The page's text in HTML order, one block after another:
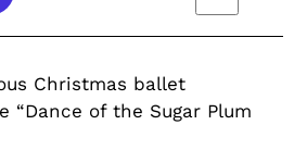
Christmas ballet
“Dance of the Sugar Plum